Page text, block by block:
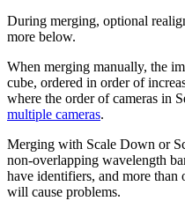
During merging, optional
more below.
When merging manually, the
cube, ordered in order of
where the order of cameras in
multiple cameras.
Merging with Scale Down or
non-overlapping wavelength
have identifiers, and more
will cause problems.